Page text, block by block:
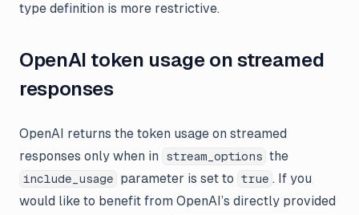
type definition is more restrictive.
OpenAI token usage on streamed
responses
OpenAI returns the token usage on streamed
responses only when in
stream_options the
include_usage parameter is set to true . If you
would like to benefit from OpenAI’s directly provided